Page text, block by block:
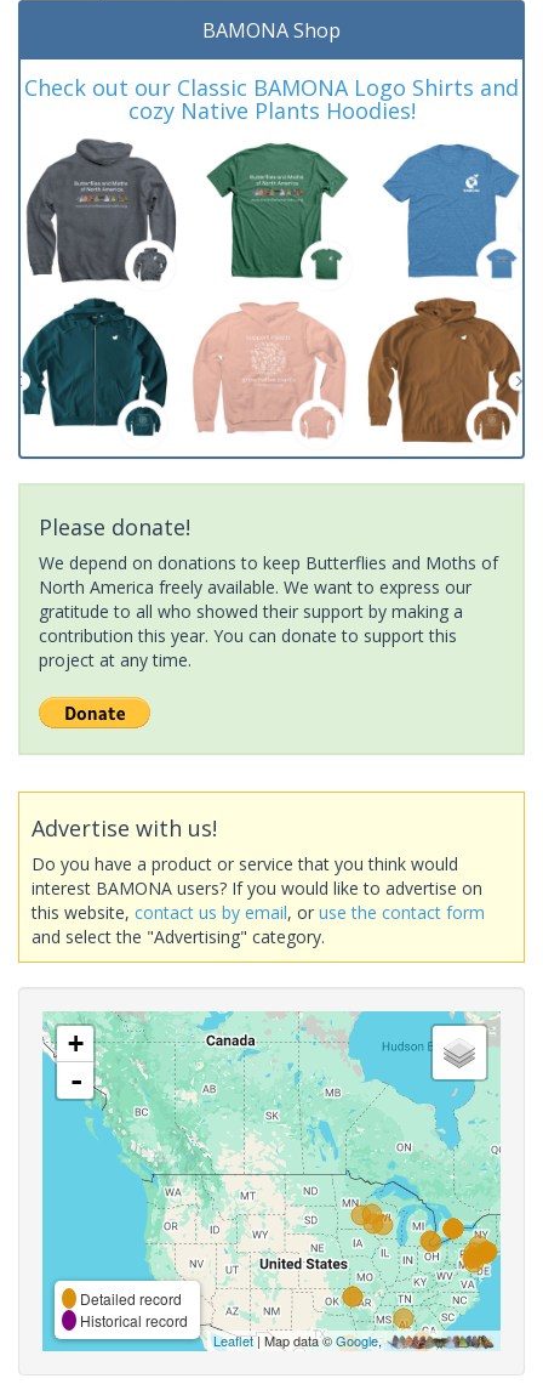
BAMONA Shop
Check out our Classic BAMONA Logo Shirts and
cozy Native Plants Hoodies!
Please donate!
We depend on donations to keep Butterflies and Moths of
North America freely available. We want to express our
gratitude to all who showed their support by making a
contribution this year. You can donate to support this
project at any time.
Advertise with us!
Do you have a product or service that you think would
interest BAMONA users? If you would like to advertise on
this website, contact us by email, or use the contact form
and select the "Advertising" category.
+
-
Detailed record
Historical record
Leaflet| Map data ©Google,